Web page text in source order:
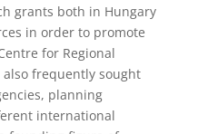
grants both in Hungary
in order to promote
for Regional
also frequently sought
planning
international